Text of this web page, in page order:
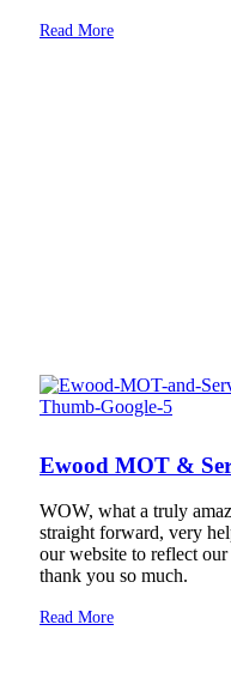
Read More
Ewood MOT &
WOW, what a truly
straight forward, very
our website to reflect
thank you so much.
Read More